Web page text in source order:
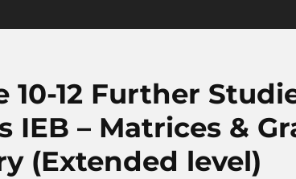
10-12 Further
IEB – Matrices &
(Extended level)